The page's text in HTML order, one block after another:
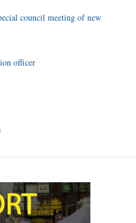
council meeting of new
officer